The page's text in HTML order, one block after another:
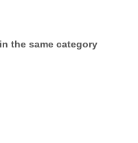
～
~making Inquiries to the venue.
the same category